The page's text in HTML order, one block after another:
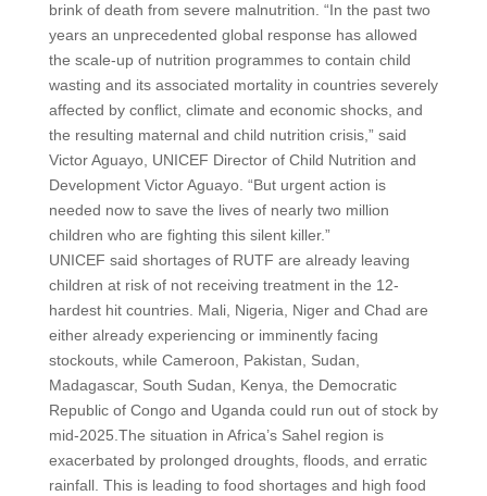
brink of death from severe malnutrition. “In the past two
years an unprecedented global response has allowed
the scale-up of nutrition programmes to contain child
wasting and its associated mortality in countries severely
affected by conflict, climate and economic shocks, and
the resulting maternal and child nutrition crisis,” said
Victor Aguayo, UNICEF Director of Child Nutrition and
Development Victor Aguayo. “But urgent action is
needed now to save the lives of nearly two million
children who are fighting this silent killer.”
UNICEF said shortages of RUTF are already leaving
children at risk of not receiving treatment in the 12-
hardest hit countries. Mali, Nigeria, Niger and Chad are
either already experiencing or imminently facing
stockouts, while Cameroon, Pakistan, Sudan,
Madagascar, South Sudan, Kenya, the Democratic
Republic of Congo and Uganda could run out of stock by
mid-2025.The situation in Africa’s Sahel region is
exacerbated by prolonged droughts, floods, and erratic
rainfall. This is leading to food shortages and high food